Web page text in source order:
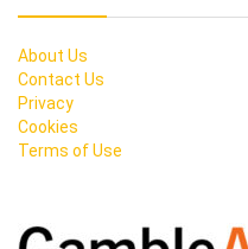
About Us
Contact Us
Privacy
Cookies
Terms of Use